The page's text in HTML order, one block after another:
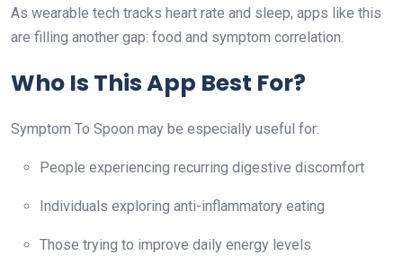
As wearable tech tracks heart rate and sleep, apps like this
are filling another gap: food and symptom correlation.
Who Is This App Best For?
Symptom To Spoon may be especially useful for:
People experiencing recurring digestive discomfort
Individuals exploring anti-inflammatory eating
Those trying to improve daily energy levels